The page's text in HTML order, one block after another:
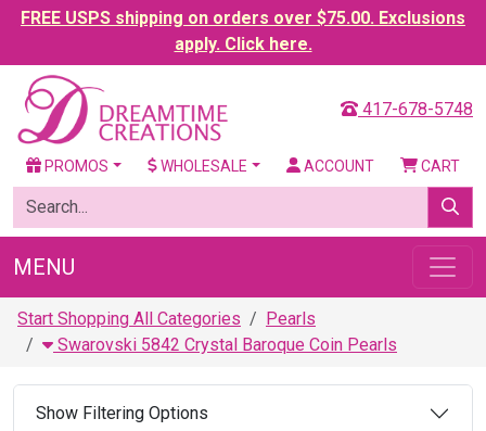
FREE USPS shipping on orders over $75.00. Exclusions
apply. Click here.
417-678-5748
PROMOS WHOLESALE ACCOUNT CART
MENU
Start Shopping All Categories
Pearls
Swarovski 5842 Crystal Baroque Coin Pearls
Show Filtering Options